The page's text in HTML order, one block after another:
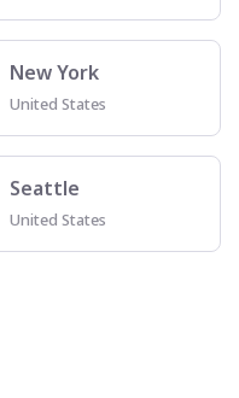
New York
United States
Seattle
United States